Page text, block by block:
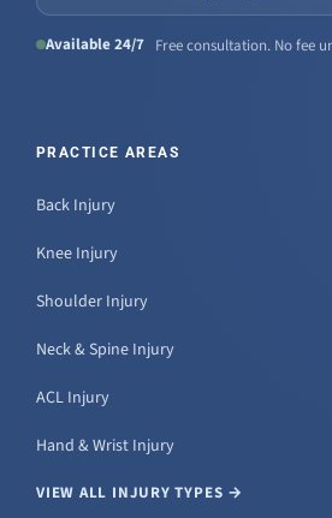
Available 24/7 Free consultation. No fee
PRACTICE AREAS
Back Injury
Knee Injury
Shoulder Injury
Neck & Spine Injury
ACL Injury
Hand & Wrist Injury
VIEW ALL INJURY TYPES →